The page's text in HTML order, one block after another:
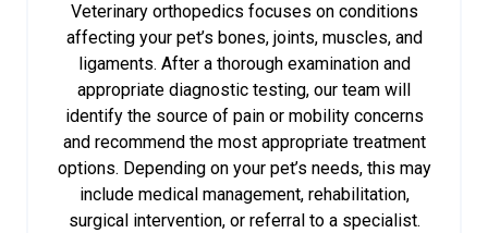
Veterinary orthopedics focuses on conditions
affecting your pet’s bones, joints, muscles, and
ligaments. After a thorough examination and
appropriate diagnostic testing, our team will
identify the source of pain or mobility concerns
and recommend the most appropriate treatment
options. Depending on your pet’s needs, this may
include medical management, rehabilitation,
surgical intervention, or referral to a specialist.